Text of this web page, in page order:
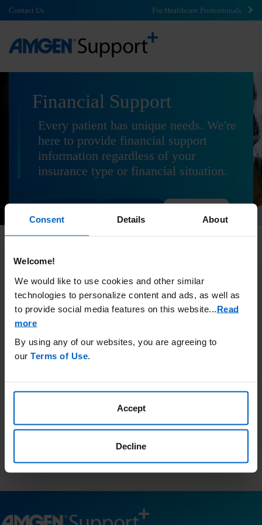
Consent Details About
Welcome!
We would like to use cookies and other similar
technologies to personalize content and ads, as well as
to provide social media features on this website.
Read
more
By using any of our websites, you are agreeing to
our Terms of Use
Accept
Decline
Contact Us For Healthcare Professionals
Financial Support
Every patient has unique needs. We're
here to provide financial support
information regardless of your
insurance type or financial situation.
Call Amgen SupportPlus at (866)
264-2778 Monday - Friday 8:30 am
to 8:00 pm ET
Third-Party Resources
This list is not comprehensive and Amgen does not confirm
accuracy or otherwise endorse any of these sites.
resources in your area and is a third-party website for your
information only.